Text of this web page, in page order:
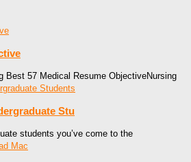
Best 57 Medical Resume ObjectiveNursing
Stu
students you’ve come to the